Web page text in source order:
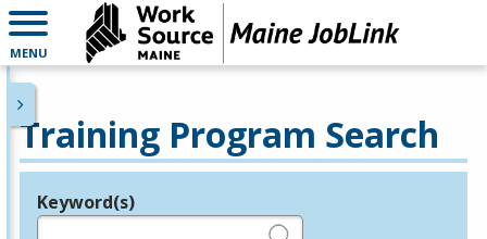
MENU
Training Program Search
Legend
Keyword(s)